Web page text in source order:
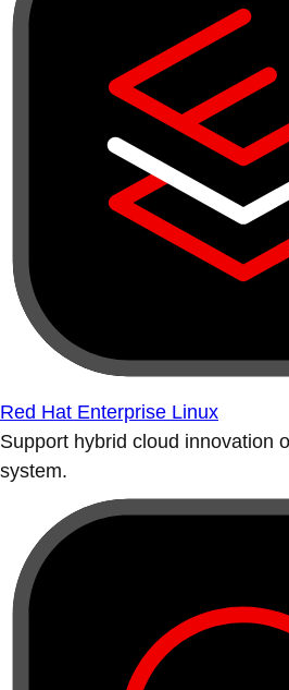
Red Hat Enterprise Linux
Support hybrid cloud innovation
system.